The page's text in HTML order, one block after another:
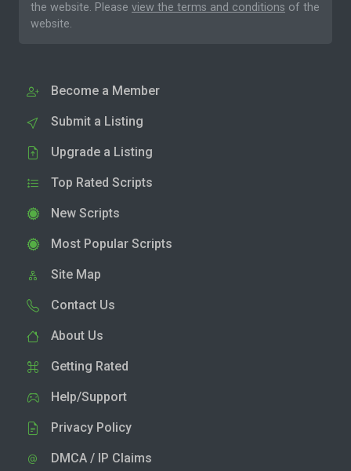
the website. Please view the terms and conditions of the
website.
Become a Member
Submit a Listing
Upgrade a Listing
Top Rated Scripts
New Scripts
Most Popular Scripts
Site Map
Contact Us
About Us
Getting Rated
Help/Support
Privacy Policy
DMCA / IP Claims